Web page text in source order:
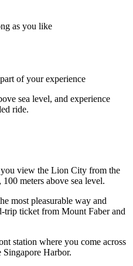
as you like
of your experience
sea level, and experience
ride.
you view the Lion City from the
meters above sea level.
most pleasurable way and
trip ticket from Mount Faber and
station where you come across
Harbor.